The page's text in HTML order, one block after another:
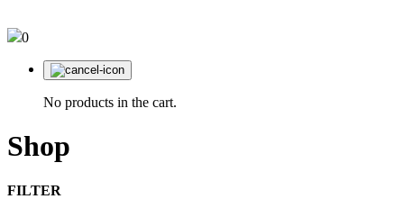
0
No products in the cart.
Shop
FILTER